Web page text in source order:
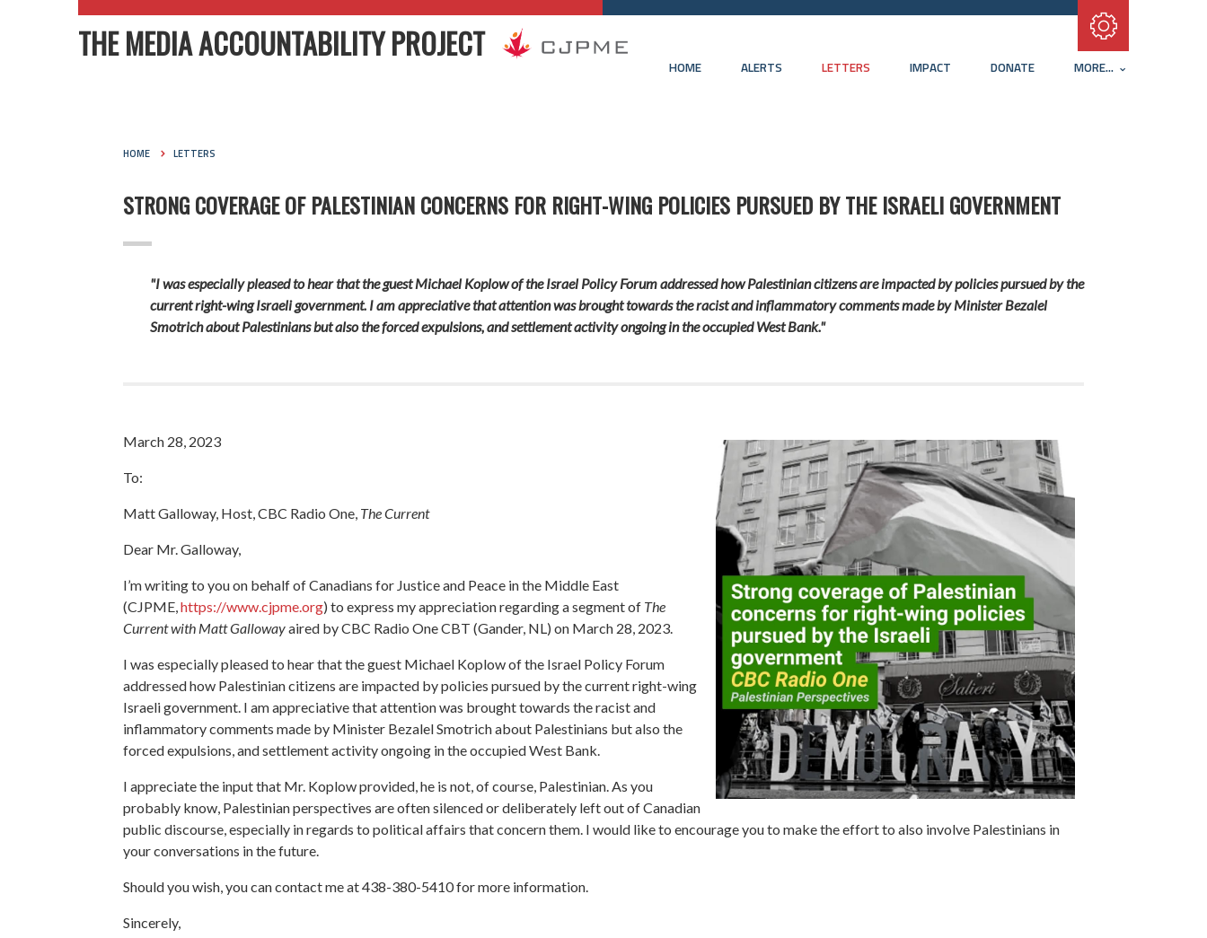
HOME ALERTS LETTERS IMPACT DONATE MORE...
THE MEDIA ACCOUNTABILITY PROJECT
HOME LETTERS
STRONG COVERAGE OF PALESTINIAN CONCERNS FOR RIGHT-WING POLICIES PURSUED BY THE ISRAELI GOVERNMENT
"I was especially pleased to hear that the guest Michael Koplow of the Israel Policy Forum addressed how Palestinian citizens are impacted by policies pursued by the
current right-wing Israeli government. I am appreciative that attention was brought towards the racist and inflammatory comments made by Minister Bezalel
Smotrich about Palestinians but also the forced expulsions, and settlement activity ongoing in the occupied West Bank."
March 28, 2023
To:
Matt Galloway, Host, CBC Radio One, The Current
Dear Mr. Galloway,
I’m writing to you on behalf of Canadians for Justice and Peace in the Middle East
(CJPME,https://www.cjpme.org) to express my appreciation regarding a segment of The
Current with Matt Gallowayaired by CBC Radio One CBT (Gander, NL) on March 28, 2023.
I was especially pleased to hear that the guest Michael Koplow of the Israel Policy Forum
addressed how Palestinian citizens are impacted by policies pursued by the current right-wing
Israeli government. I am appreciative that attention was brought towards the racist and
inflammatory comments made by Minister Bezalel Smotrich about Palestinians but also the
forced expulsions, and settlement activity ongoing in the occupied West Bank.
I appreciate the input that Mr. Koplow provided, he is not, of course, Palestinian. As you
probably know, Palestinian perspectives are often silenced or deliberately left out of Canadian
public discourse, especially in regards to political affairs that concern them. I would like to encourage you to make the effort to also involve Palestinians in
your conversations in the future.
Should you wish, you can contact me at 438-380-5410 for more information.
Sincerely,
Subscribe with RSS